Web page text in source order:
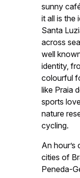
sunny
it all is the
Santa
across
well
identity,
colourful
like Praia
sports
nature
cycling.
An hour’s
cities of
Peneda-